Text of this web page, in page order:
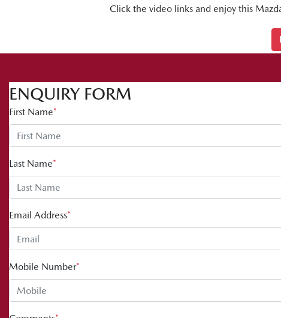
Click the video links and enjoy this
ENQUIRY FORM
First Name*
Last Name*
Email Address*
Mobile Number*